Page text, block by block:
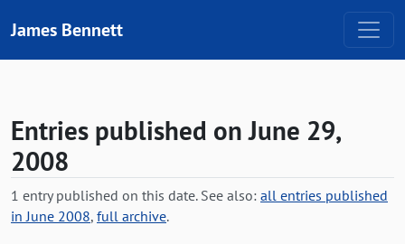
James Bennett
Entries published on June 29,
2008
1 entry published on this date. See also: all entries published
in June 2008, full archive.